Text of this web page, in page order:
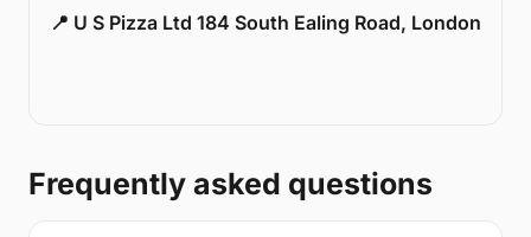
📍 U S Pizza Ltd 184 South Ealing Road, London
Frequently asked questions